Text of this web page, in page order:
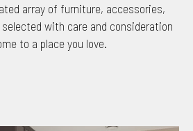
array of furniture, accessories,
with care and consideration
to a place you love.